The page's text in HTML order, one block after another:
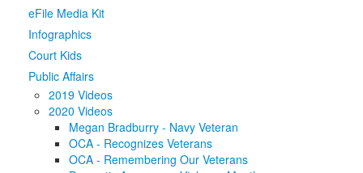
MediaClick to expand submenu
eFile Media Kit
Infographics
Court Kids
Public Affairs
2019 Videos
2020 Videos
Megan Bradburry - Navy Veteran
OCA - Recognizes Veterans
OCA - Remembering Our Veterans